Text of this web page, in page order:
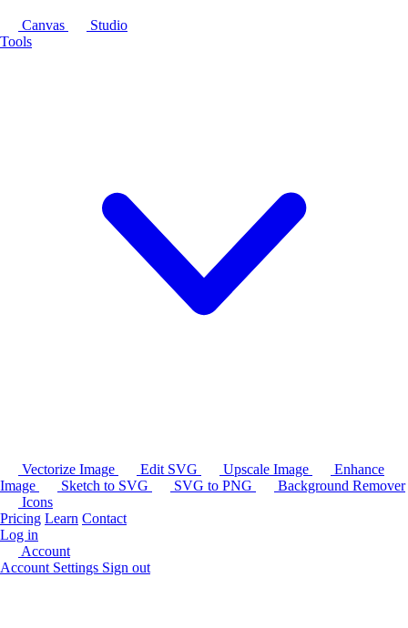
Canvas
Studio
Tools
Vectorize Image Edit SVG Upscale Image
Enhance
Image
Sketch to SVG SVG to PNG
Background Remover
Icons
Pricing Learn Contact
Log in
Account
Account Settings Sign out